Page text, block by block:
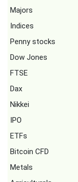
Majors
Indices
Penny stocks
Dow Jones
FTSE
Dax
Nikkei
IPO
ETFs
Bitcoin CFD
Metals